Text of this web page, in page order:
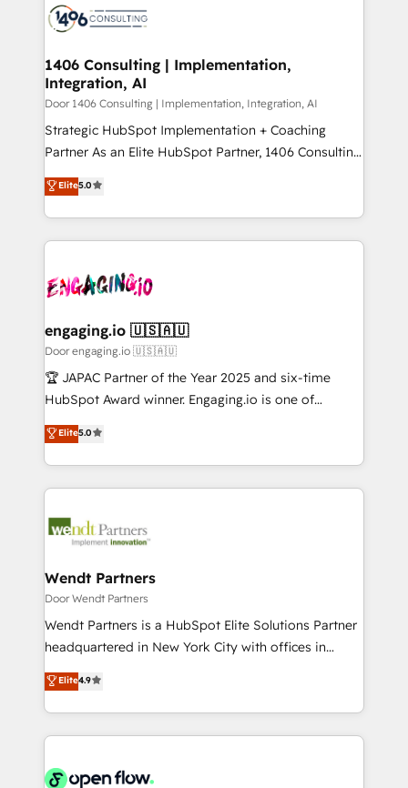
with HubSpot? Let Cebra’s experts help you grow
faster, smarter, and with impact.
ィブ・エージェンシーです。事業部・グループ会社・部
を、CRMを軸とした全社共通基盤に再構築します。意
思決定者・PMO・現場担当者に並走します。 1️⃣
HubSpot導入・活用支援 顧客データの一元化から、
GTMの見える化・自動化まで。全Hub統合運用、デー
タ品質設計、グループ横断のCRM統合に対応します。
の一部をAIが自律実行する組織への移行を設計・実装。
Breeze・Claude等をHubSpotと連携させ、役割定義・
革を、構想から実装・定着までPMOとして主導。「設
定の代行ではなく、設計の責任」を引き受け、部門横断
の統合・浸透・変革管理を実行します。 ▸ CMS戦略設
計・構築：リード獲得・CVR・SEOを前提にした情報設
計・導線設計・テンプレート設計をContent Hubで一体
提供。 ▸ 既存CRM・MAからの移行支援：Salesforce・
Marketo・Pardot等からの移行、カスタム設計、履歴
データ移行と活用設計まで。 ▸ AEO対応：ChatGPT・
か？ ✓ HubSpot Eliteパートナー認定 ✓ HubSpotアワ
ード受賞・HUGリーダー ✓ ISO27001:2022 /
ISO9001:2015 取得 ✓ 400社以上の導入実績 ✓
状整理の壁打ちなど、構想段階からお気軽にお問い合わ
せください。
1406 Consulting | Implementation,
Integration, AI
Door 1406 Consulting | Implementation, Integration, AI
Strategic HubSpot Implementation + Coaching
Partner As an Elite HubSpot Partner, 1406 Consulting
helps mid-market revenue teams transform how
they sell, market, and serve. We don't just build your
HubSpot—we teach your team to own it, then stay
to help you keep winning. What We Do ⚙️ CRM
Data & Content 📈 Sales & Marketing Alignment +
Agent Creation 🔄 Custom Integrations & Data
Migration Why 1406 We become part of your team.
Your team learns while we build. We fix what others
broke. Built for mid-market reality—practical
constraints. By the Numbers 🏆 Top 1% of all
HubSpot partners 🔄 Top 5% globally in client
ops at mid-market companies ready to move
beyond spreadsheets into unified systems that
Elite5.0
engaging.io 🇺🇸🇦🇺
Door engaging.io 🇺🇸🇦🇺
🏆 JAPAC Partner of the Year 2025 and six-time
HubSpot Award winner. Engaging.io is one of
HubSpot’s most experienced Agency Partners
globally, delivering complex HubSpot
implementations for 16+ years. With 700+ projects
completed across APAC and North America, we help
migrations, custom integrations, data architecture,
Salesforce, Microsoft Dynamics, and legacy CRM
migrations; custom integrations with platforms
including Ticketmaster, Ticketek, SevenRooms,
NetSuite, Snowflake, and Salesforce; HubSpot CMS
a Ticketmaster Nexus Partner, we deliver advanced
sports and events integrations in the HubSpot
include five HubSpot Academy accreditations, six
Elite5.0
Wendt Partners
Door Wendt Partners
Wendt Partners is a HubSpot Elite Solutions Partner
headquartered in New York City with offices in
Toronto, London and Melbourne. As a global
HubSpot partner, we specialize in working with
sophisticated B2B companies to implement the
HubSpot CRM platform across client organizations.
industrial/manufacturing, professional services,
Elite4.9